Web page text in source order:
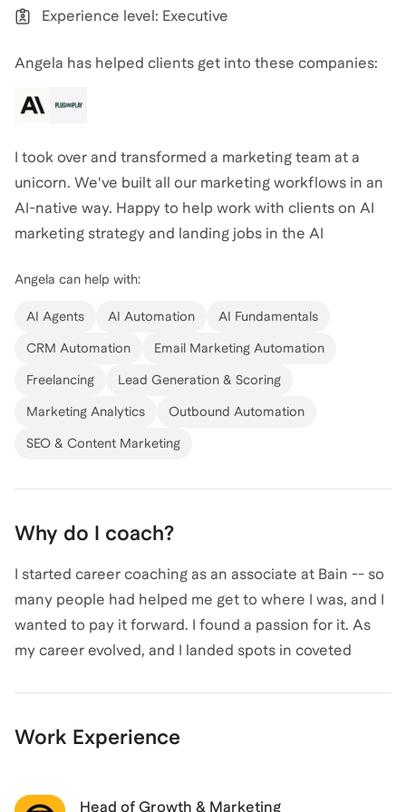
graduate school and interview preparation, I am
concisely. My goal is to help candidates present their
best selves to admissions committees and
hiring committees across consulting and tech. My
coaching approach combines insider knowledge,
practical experience, and a genuine passion for
helping others succeed in their career aspirations.
Angelaalso coaches for
Strategy,Management Consulting,Break Into AI
Careers,andAI Services. View all.
Experience level: Executive
Angela has helped clients get into these companies:
I took over and transformed a marketing team at a
unicorn. We've built all our marketing workflows in an
AI-native way. Happy to help work with clients on AI
marketing strategy and landing jobs in the AI
Angela can help with:
AI Agents AI Automation AI Fundamentals
CRM Automation Email Marketing Automation
Freelancing Lead Generation & Scoring
Marketing Analytics Outbound Automation
SEO & Content Marketing
Why do I coach?
I started career coaching as an associate at Bain -- so
many people had helped me get to where I was, and I
wanted to pay it forward. I found a passion for it. As
my career evolved, and I landed spots in coveted
conducting hundreds of hours of networking calls
across industries and graduate program attendees, I
that I wanted to share with others.
Work Experience
Head of Growth & Marketing